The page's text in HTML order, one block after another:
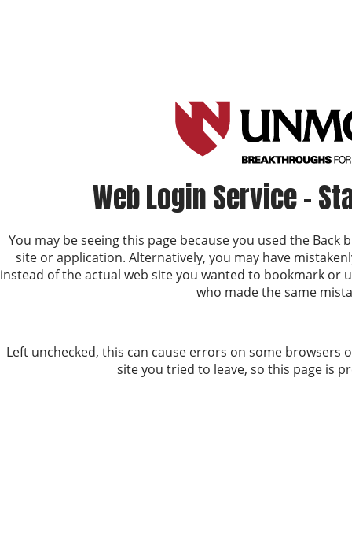
Web Login Service -
You may be seeing this page because you used the
site or application. Alternatively, you may have
instead of the actual web site you wanted to bookmark or
who made the same
Left unchecked, this can cause errors on some
site you tried to leave, so this page is